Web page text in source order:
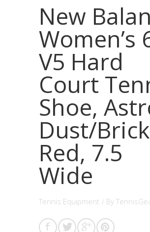
New
Women’s
V5 Hard
Court
Shoe,
Dust/Brick
Red, 7.5
Wide
Tennis Equipment / By